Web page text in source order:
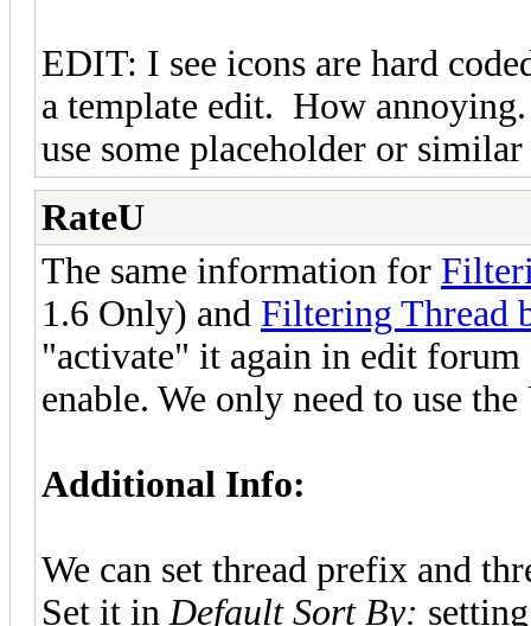
EDIT: I see icons are hard
a template edit. How
use some placeholder or
RateU
The same information for
1.6 Only) and Filtering Thread
"activate" it again in edit
enable. We only need to use
Additional Info:
We can set thread prefix and
Set it in Default Sort By: